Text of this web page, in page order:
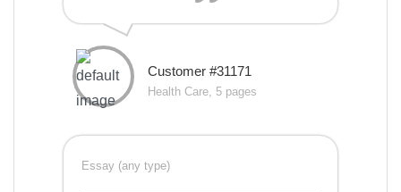
Customer #31171
Health Care, 5 pages
Essay (any type)